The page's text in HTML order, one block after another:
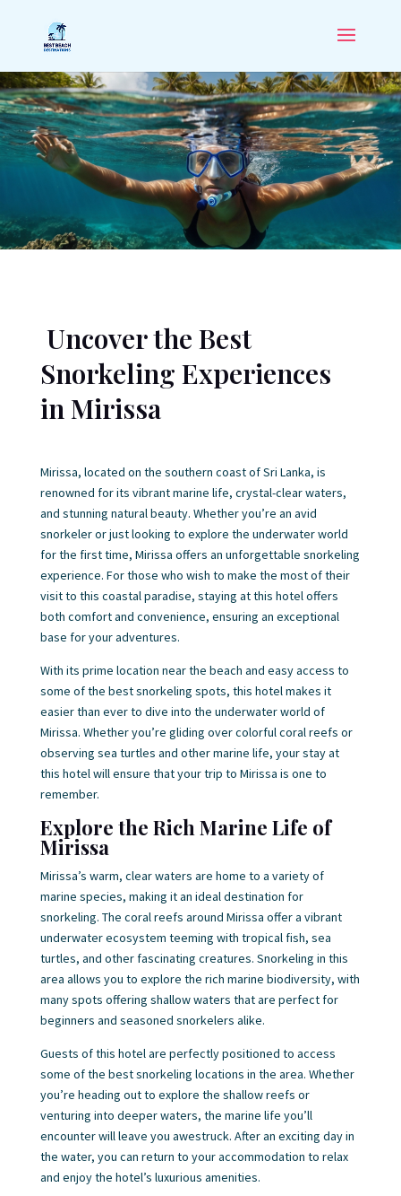
Uncover the Best
Snorkeling Experiences
in Mirissa
Mirissa, located on the southern coast of Sri Lanka, is
renowned for its vibrant marine life, crystal-clear waters,
and stunning natural beauty. Whether you’re an avid
snorkeler or just looking to explore the underwater world
for the first time, Mirissa offers an unforgettable snorkeling
experience. For those who wish to make the most of their
visit to this coastal paradise, staying at this hotel offers
both comfort and convenience, ensuring an exceptional
base for your adventures.
With its prime location near the beach and easy access to
some of the best snorkeling spots, this hotel makes it
easier than ever to dive into the underwater world of
Mirissa. Whether you’re gliding over colorful coral reefs or
observing sea turtles and other marine life, your stay at
this hotel will ensure that your trip to Mirissa is one to
remember.
Explore the Rich Marine Life of
Mirissa
Mirissa’s warm, clear waters are home to a variety of
marine species, making it an ideal destination for
snorkeling. The coral reefs around Mirissa offer a vibrant
underwater ecosystem teeming with tropical fish, sea
turtles, and other fascinating creatures. Snorkeling in this
area allows you to explore the rich marine biodiversity, with
many spots offering shallow waters that are perfect for
beginners and seasoned snorkelers alike.
Guests of this hotel are perfectly positioned to access
some of the best snorkeling locations in the area. Whether
you’re heading out to explore the shallow reefs or
venturing into deeper waters, the marine life you’ll
encounter will leave you awestruck. After an exciting day in
the water, you can return to your accommodation to relax
and enjoy the hotel’s luxurious amenities.